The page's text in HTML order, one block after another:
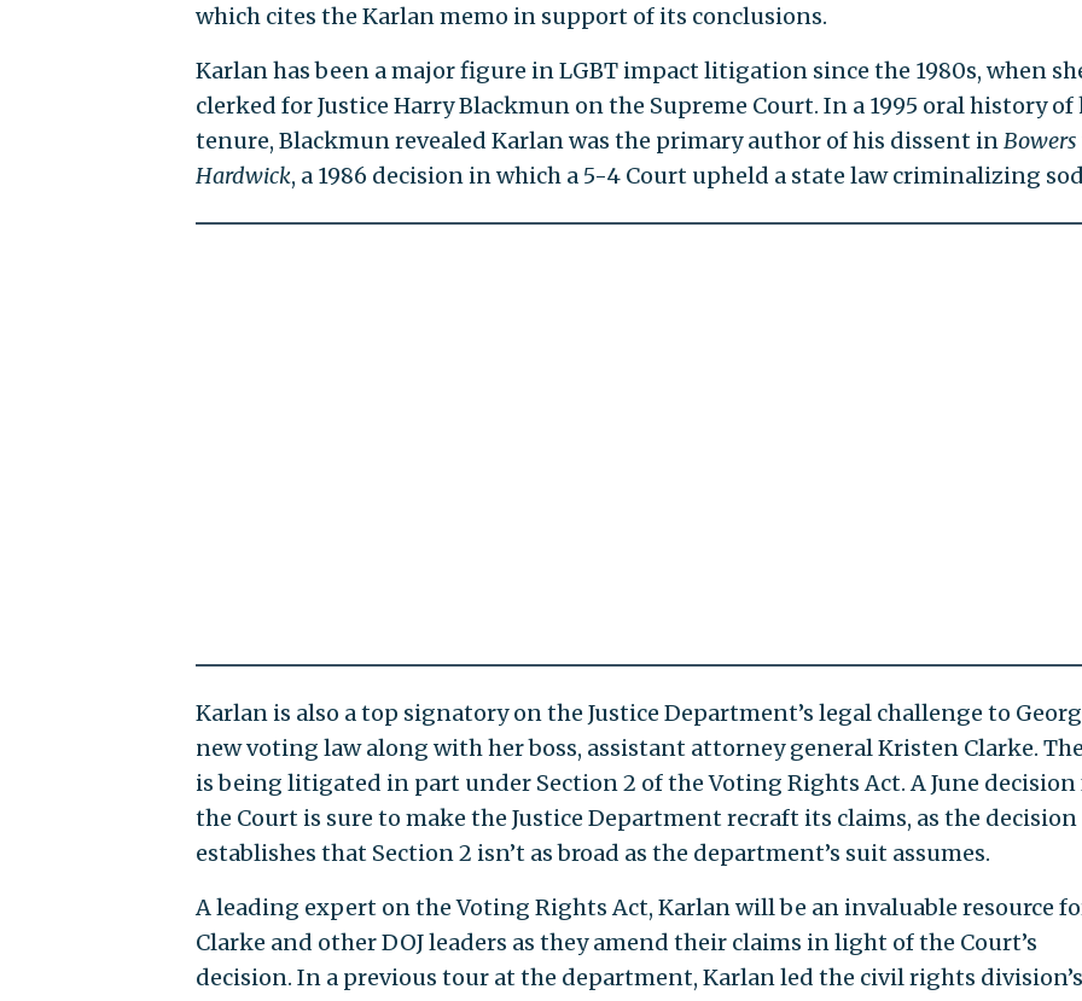
which cites the Karlan memo in support of its conclusions.
Karlan has been a major figure in LGBT impact litigation since the 1980s, when
clerked for Justice Harry Blackmun on the Supreme Court. In a 1995 oral history of
tenure, Blackmun revealed Karlan was the primary author of his dissent inBowers
Hardwick, a 1986 decision in which a 5-4 Court upheld a state law criminalizing
Karlan is also a top signatory on the Justice Department’s legal challenge to
new voting law along with her boss, assistant attorney general Kristen Clarke.
is being litigated in part under Section 2 of the Voting Rights Act. A June
the Court is sure to make the Justice Department recraft its claims, as the decision
establishes that Section 2 isn’t as broad as the department’s suit assumes.
A leading expert on the Voting Rights Act, Karlan will be an invaluable resource
Clarke and other DOJ leaders as they amend their claims in light of the Court’s
decision. In a previous tour at the department, Karlan led the civil rights division’s